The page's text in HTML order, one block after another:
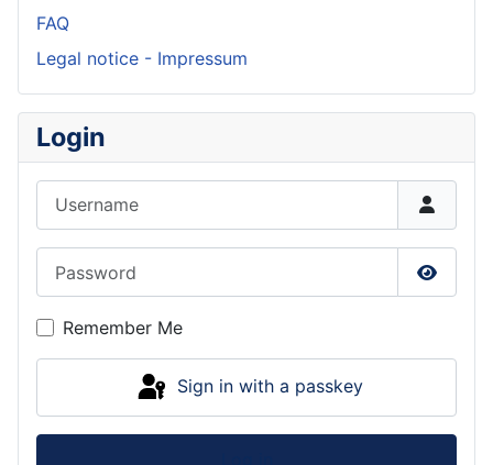
FAQ
Legal notice - Impressum
Login
Show
Remember Me
Sign in with a passkey